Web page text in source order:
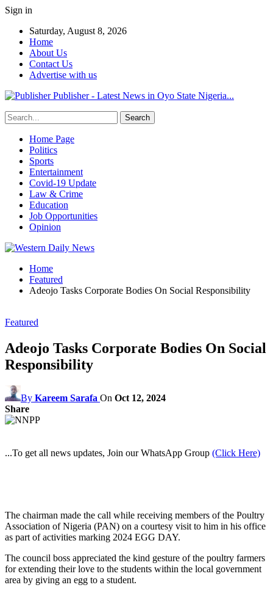
Sign in
Saturday, August 8, 2026
Home
About Us
Contact Us
Advertise with us
Publisher - Latest News in Oyo State Nigeria...
Home Page
Politics
Sports
Entertainment
Covid-19 Update
Law & Crime
Education
Job Opportunities
Opinion
Home
Featured
Adeojo Tasks Corporate Bodies On Social Responsibility
Featured
Adeojo Tasks Corporate Bodies On Social
Responsibility
By Kareem Sarafa On Oct 12, 2024
Share
...To get all news updates, Join our WhatsApp Group (Click Here)
The chairman made the call while receiving members of the Poultry
Association of Nigeria (PAN) on a courtesy visit to him in his office
as part of activities marking 2024 EGG DAY.
The council boss appreciated the kind gesture of the poultry farmers
for extending their love to the students within the local government
area by giving an egg to a student.